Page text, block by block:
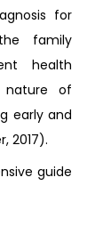
for
family
health
nature of
early and
2017).
guide